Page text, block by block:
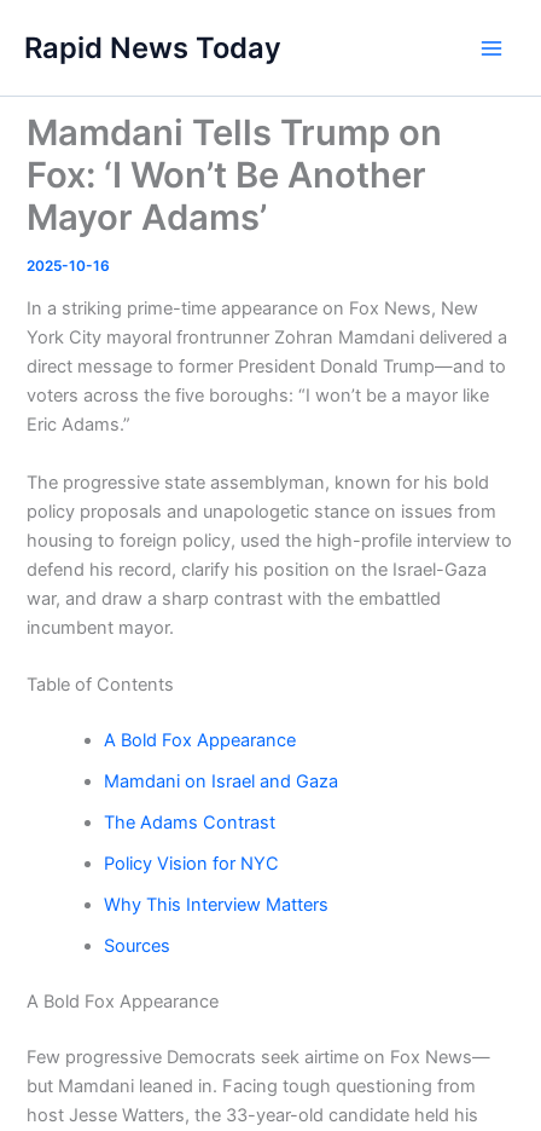
content
Rapid News Today
Mamdani Tells Trump on
Fox: ‘I Won’t Be Another
Mayor Adams’
2025-10-16
In a striking prime-time appearance on Fox News, New
York City mayoral frontrunner Zohran Mamdani delivered a
direct message to former President Donald Trump—and to
voters across the five boroughs: “I won’t be a mayor like
Eric Adams.”
The progressive state assemblyman, known for his bold
policy proposals and unapologetic stance on issues from
housing to foreign policy, used the high-profile interview to
defend his record, clarify his position on the Israel-Gaza
war, and draw a sharp contrast with the embattled
incumbent mayor.
Table of Contents
A Bold Fox Appearance
Mamdani on Israel and Gaza
The Adams Contrast
Policy Vision for NYC
Why This Interview Matters
Sources
A Bold Fox Appearance
Few progressive Democrats seek airtime on Fox News—
but Mamdani leaned in. Facing tough questioning from
host Jesse Watters, the 33-year-old candidate held his